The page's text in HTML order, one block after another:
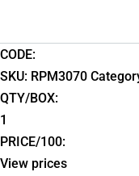
CODE:
SKU: RPM3070
QTY/BOX:
1
PRICE/100:
View prices